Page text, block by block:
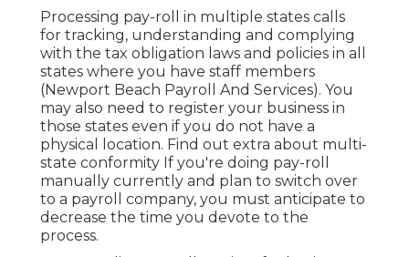
Processing pay-roll in multiple states calls
for tracking, understanding and complying
with the tax obligation laws and policies in all
states where you have staff members
(Newport Beach Payroll And Services). You
may also need to register your business in
those states even if you do not have a
physical location. Find out extra about multi-
state conformity If you're doing pay-roll
manually currently and plan to switch over
to a payroll company, you must anticipate to
decrease the time you devote to the
process.